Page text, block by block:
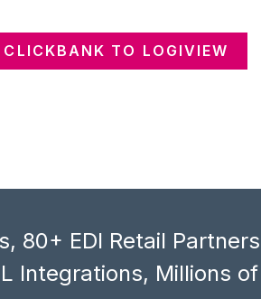
CLICKBANK TO LOGIVIEW
80+ EDI Retail
Integrations, Millions